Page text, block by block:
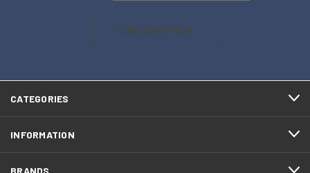
SUBSCRIBE NOW
CATEGORIES
INFORMATION
BRANDS